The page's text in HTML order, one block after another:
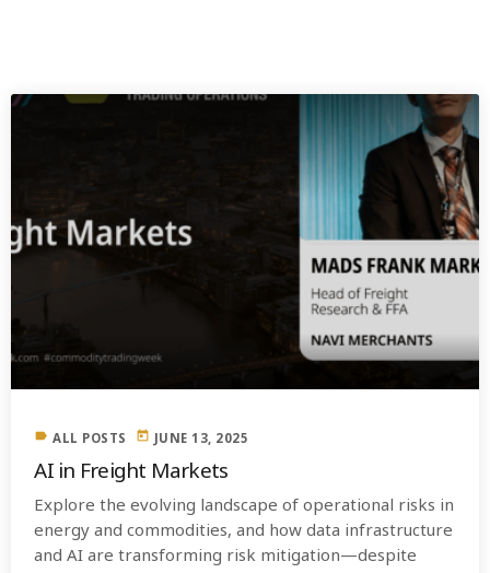
label ALL POSTS today JUNE 13, 2025
AI in Freight Markets
Explore the evolving landscape of operational risks in
energy and commodities, and how data infrastructure
and AI are transforming risk mitigation—despite